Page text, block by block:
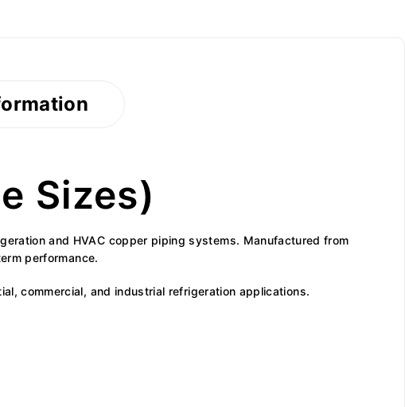
Sizes)
and HVAC copper piping systems. Manufactured from
performance.
commercial, and industrial refrigeration applications.